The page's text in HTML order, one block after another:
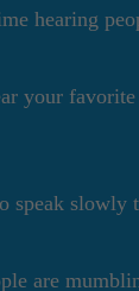
hearing
your
speak slowly
are